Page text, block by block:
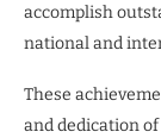
accomplish
national and
These
and dedication